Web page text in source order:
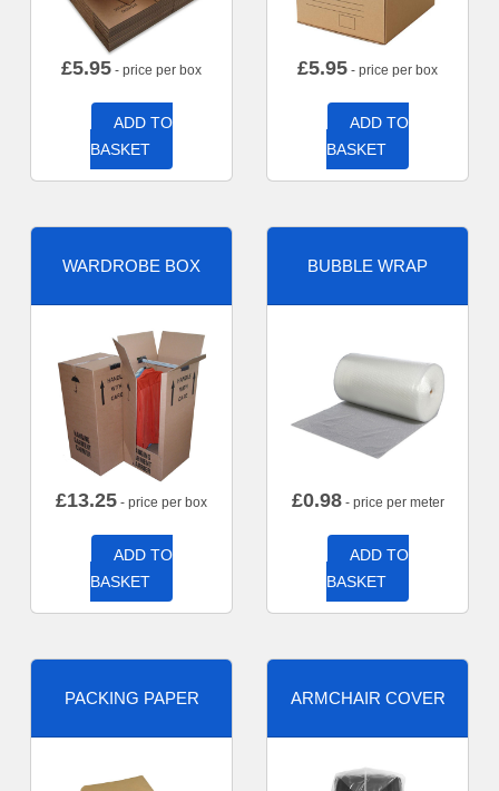
£5.95 - price per box
ADD TO
BASKET
£5.95 - price per box
ADD TO
BASKET
WARDROBE BOX
£13.25 - price per box
ADD TO
BASKET
BUBBLE WRAP
£0.98- price per meter
ADD TO
BASKET
PACKING PAPER ARMCHAIR COVER